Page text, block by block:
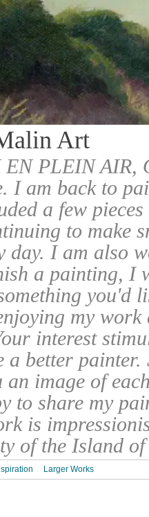
Art
EN PLEIN
I am back to
a few
to make
day. I am also
a painting, I
you'd
my work
interest
a better
an image of
to share my
is
of the Island
Larger Works